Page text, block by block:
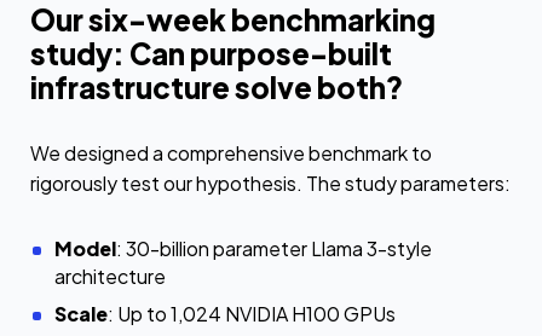
Our six-week benchmarking
study: Can purpose-built
infrastructure solve both?
We designed a comprehensive benchmark to
rigorously test our hypothesis. The study parameters:
Model: 30-billion parameter Llama 3-style
architecture
Scale: Up to 1,024 NVIDIA H100 GPUs